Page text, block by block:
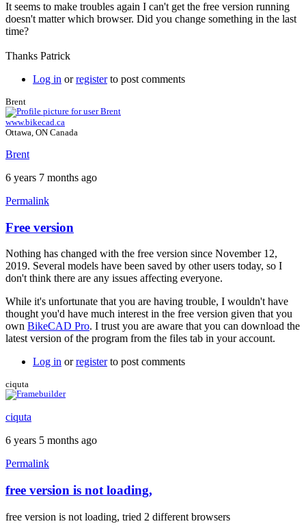
It seems to make troubles again I can't get the free version running
doesn't matter which browser. Did you change something in the last
time?
Thanks Patrick
Log in orregisterto post comments
Brent
www.bikecad.ca
Ottawa, ON Canada
Brent
6 years 7 months ago
Permalink
In
reply
to
Hi
Brent
by
TotemBikes
Free version
Nothing has changed with the free version since November 12,
2019. Several models have been saved by other users today, so I
don't think there are any issues affecting everyone.
While it's unfortunate that you are having trouble, I wouldn't have
thought you'd have much interest in the free version given that you
own BikeCAD Pro. I trust you are aware that you can download the
latest version of the program from the files tab in your account.
Log in orregisterto post comments
ciquta
ciquta
6 years 5 months ago
Permalink
In
reply
to
free version is not loading,
free version is not loading, tried 2 different browsers